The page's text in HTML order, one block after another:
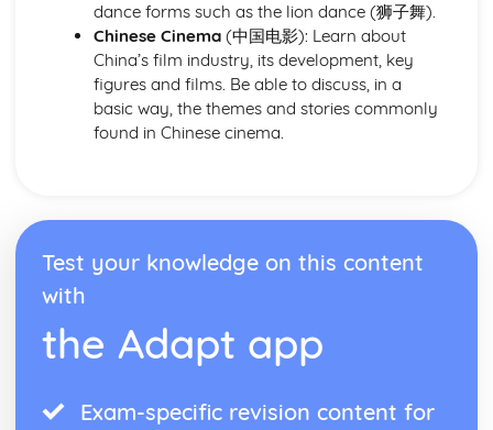
dance forms such as the lion dance (狮子舞).
Chinese Cinema(中国电影): Learn about
China’s film industry, its development, key
figures and films. Be able to discuss, in a
basic way, the themes and stories commonly
found in Chinese cinema.
Test your knowledge on this content
with
the Adapt app
Exam-specific revision content for